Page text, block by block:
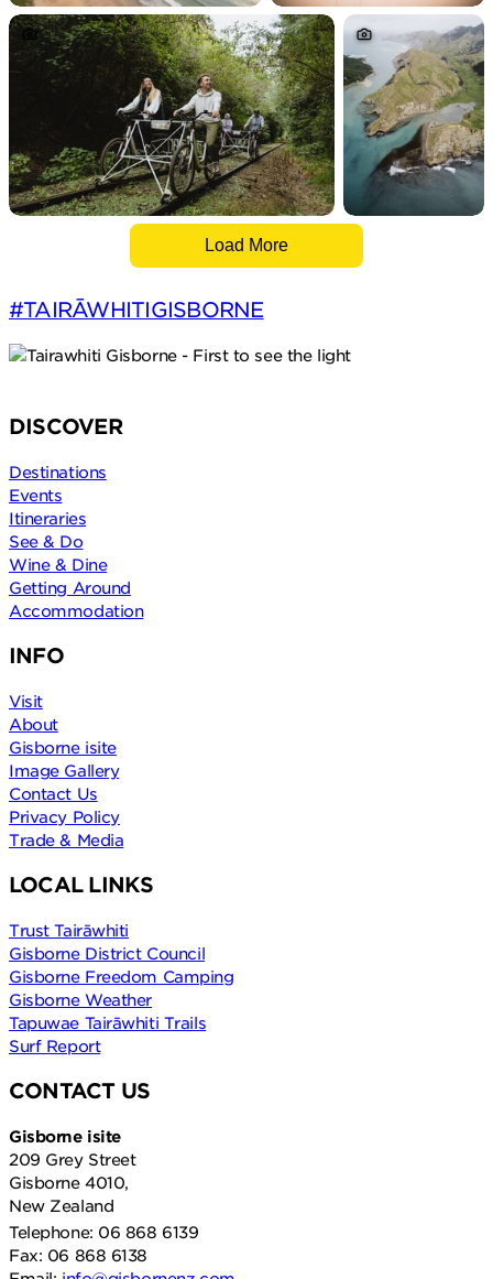
Load More
#TAIRĀWHITIGISBORNE
DISCOVER
Destinations
Events
Itineraries
See & Do
Wine & Dine
Getting Around
Accommodation
INFO
Visit
About
Gisborne isite
Image Gallery
Contact Us
Privacy Policy
Trade & Media
LOCAL LINKS
Trust Tairāwhiti
Gisborne District Council
Gisborne Freedom Camping
Gisborne Weather
Tapuwae Tairāwhiti Trails
Surf Report
CONTACT US
Gisborne isite
209 Grey Street
Gisborne 4010,
New Zealand
Telephone: 06 868 6139
Fax: 06 868 6138